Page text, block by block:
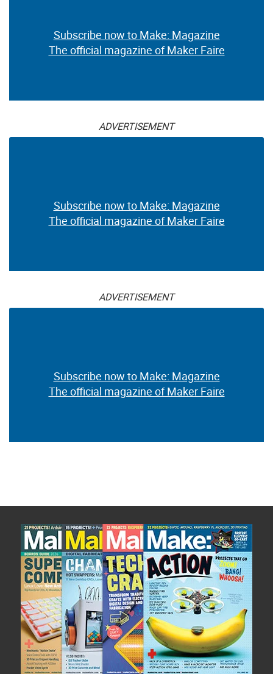
Subscribe now to Make: Magazine
The official magazine of Maker Faire
ADVERTISEMENT
Subscribe now to Make: Magazine
The official magazine of Maker Faire
ADVERTISEMENT
Subscribe now to Make: Magazine
The official magazine of Maker Faire